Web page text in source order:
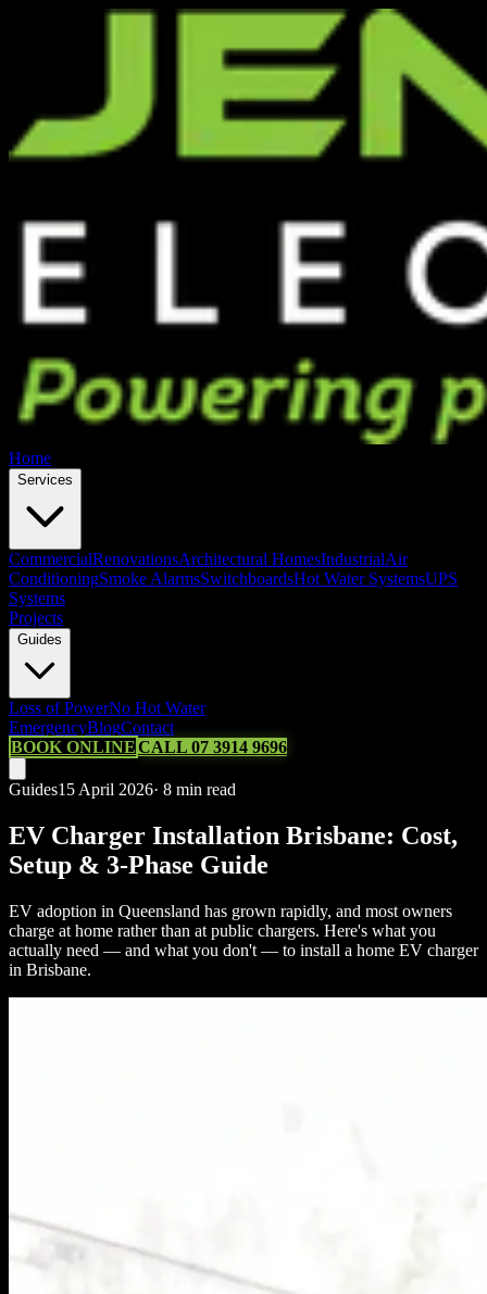
Home
Services
CommercialRenovationsArchitectural HomesIndustrialAir
ConditioningSmoke AlarmsSwitchboardsHot Water SystemsUPS
Systems
Projects
Guides
Loss of PowerNo Hot Water
EmergencyBlogContact
BOOK ONLINECALL 07 3914 9696
Guides15 April 2026· 8 min read
EV Charger Installation Brisbane: Cost,
Setup & 3-Phase Guide
EV adoption in Queensland has grown rapidly, and most owners
charge at home rather than at public chargers. Here's what you
actually need — and what you don't — to install a home EV charger
in Brisbane.